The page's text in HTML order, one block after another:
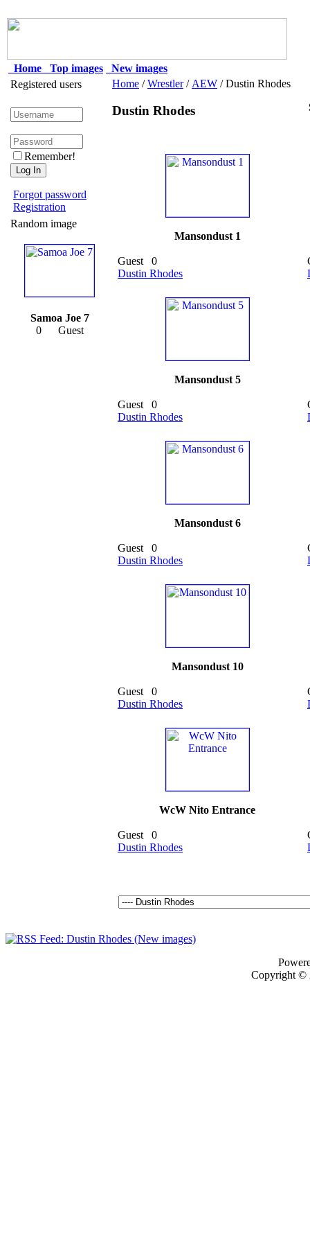
Home Top images
New images
Registered users
Remember!
Forgot password
Registration
Random image
Samoa Joe 7
0 Guest
Home /Wrestler/ AEW / Dustin Rhodes
Dustin Rhodes
Mansondust 1
Guest
0
Dustin Rhodes
Mansondust 5
Guest
0
Dustin Rhodes
Mansondust 6
Guest
0
Dustin Rhodes
Mansondust 10
Guest
0
Dustin Rhodes
WcW Nito Entrance
Guest
0
Dustin Rhodes
Copyright ©